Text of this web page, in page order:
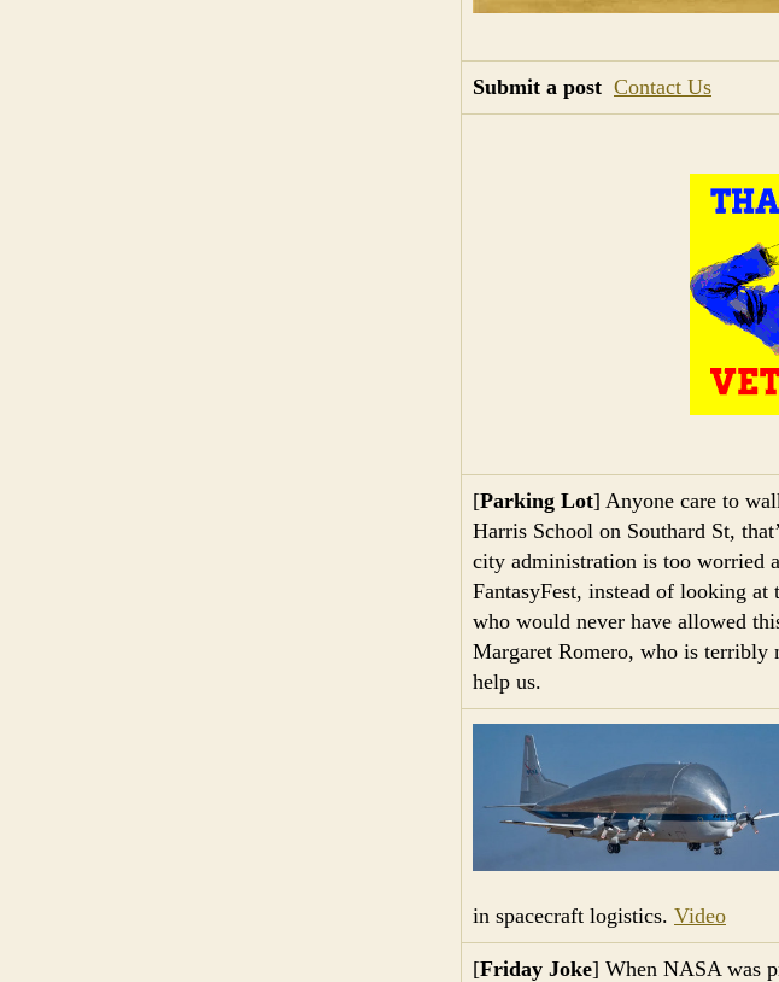
Submit a post Contact Us
[Parking Lot] Anyone care to
Harris School on Southard St,
city administration is too worried
FantasyFest, instead of looking
who would never have allowed
Margaret Romero, who is terribly
help us.
in spacecraft logistics. Video
[Friday Joke] When NASA was